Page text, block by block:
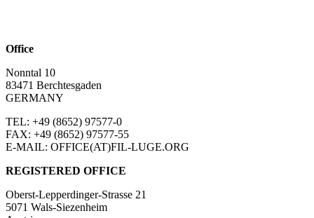
Office
Nonntal 10
83471 Berchtesgaden
GERMANY
TEL: +49 (8652) 97577-0
FAX: +49 (8652) 97577-55
E-MAIL: OFFICE(AT)FIL-LUGE.ORG
REGISTERED OFFICE
Oberst-Lepperdinger-Strasse 21
5071 Wals-Siezenheim